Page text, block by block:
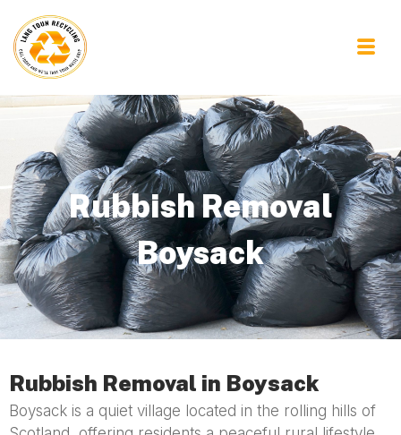
Rubbish Removal
Boysack
Rubbish Removal in Boysack
Boysack is a quiet village located in the rolling hills of